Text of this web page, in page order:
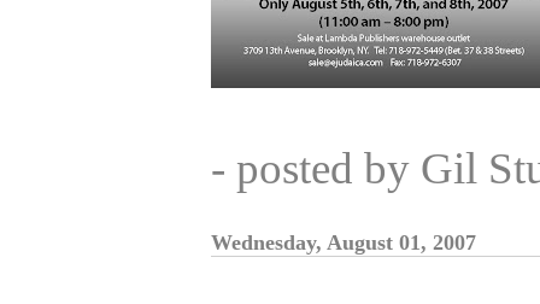
- posted by Gil
Wednesday, August 01, 2007